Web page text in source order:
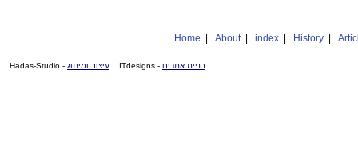
Home About| index History
בניית אתרים - ITdesigns עיצוב ומיתוג - Hadas-Studio